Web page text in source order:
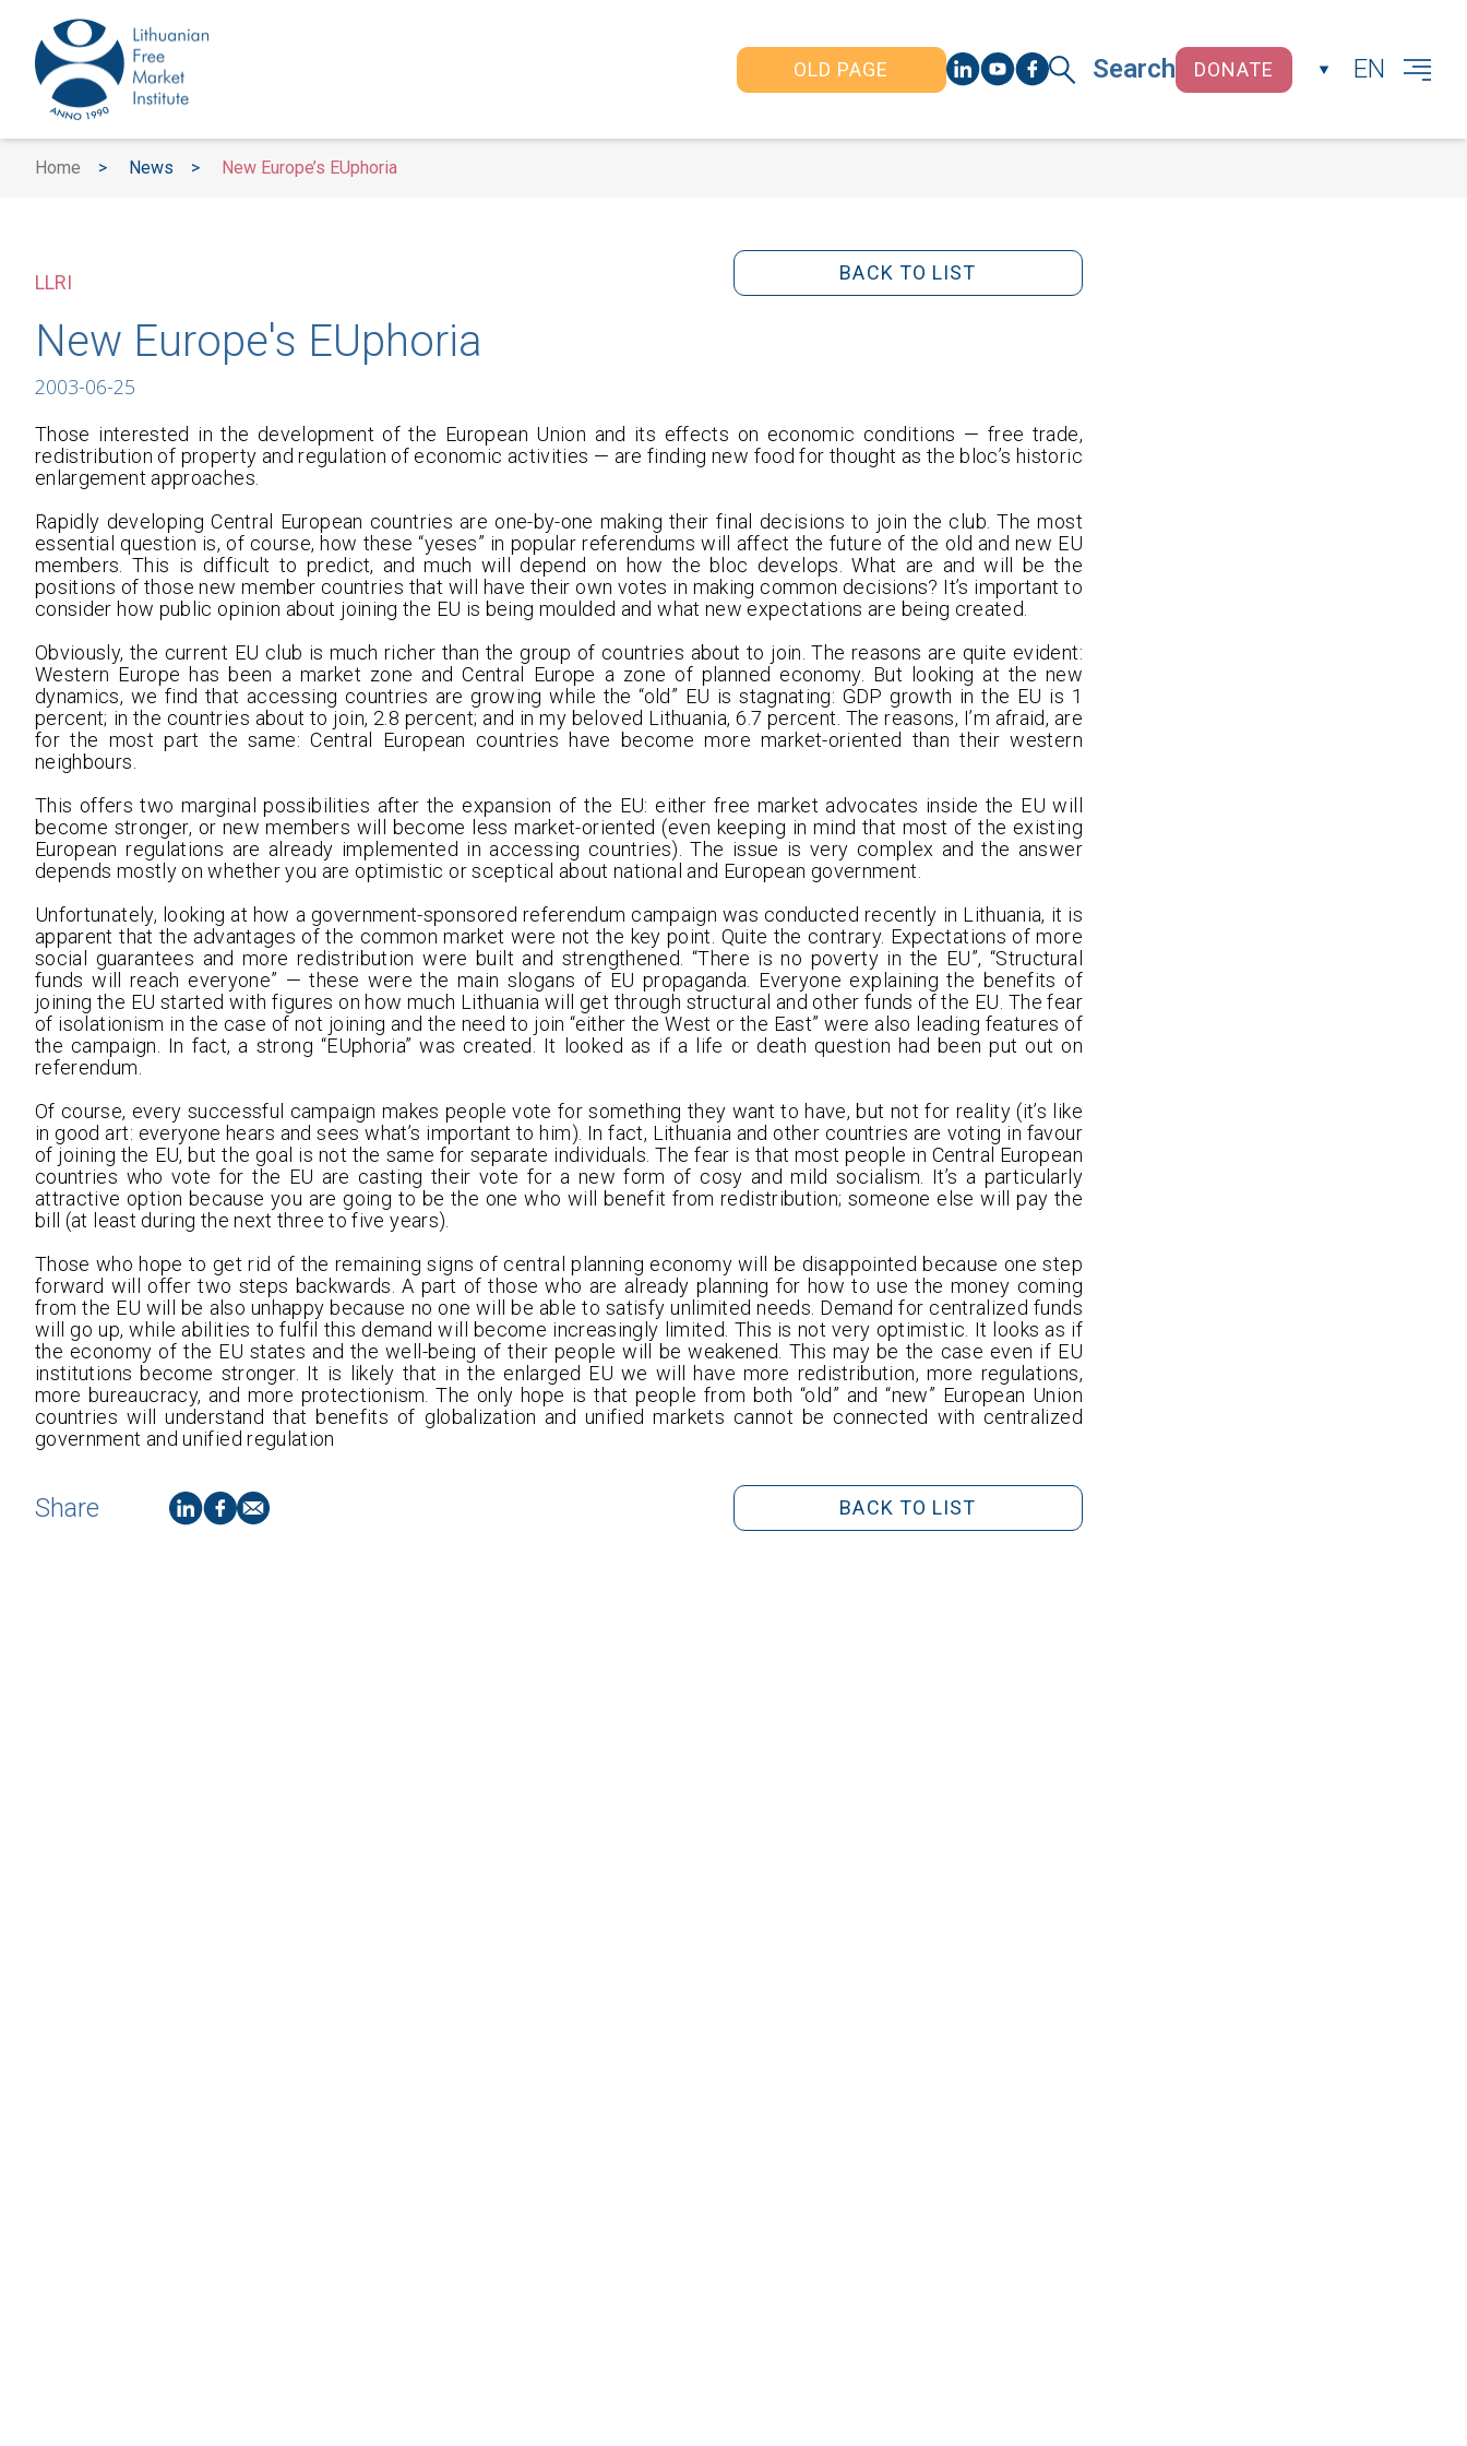
OLD PAGE Search DONATE EN
Home > News > New Europe’s EUphoria
BACK TO LIST
LLRI
New Europe's EUphoria
2003-06-25
Those interested in the development of the European Union and its effects on economic conditions — free trade,
redistribution of property and regulation of economic activities — are finding new food for thought as the bloc’s historic
enlargement approaches.
Rapidly developing Central European countries are one-by-one making their final decisions to join the club. The most
essential question is, of course, how these “yeses” in popular referendums will affect the future of the old and new EU
members. This is difficult to predict, and much will depend on how the bloc develops. What are and will be the
positions of those new member countries that will have their own votes in making common decisions? It’s important to
consider how public opinion about joining the EU is being moulded and what new expectations are being created.
Obviously, the current EU club is much richer than the group of countries about to join. The reasons are quite evident:
Western Europe has been a market zone and Central Europe a zone of planned economy. But looking at the new
dynamics, we find that accessing countries are growing while the “old” EU is stagnating: GDP growth in the EU is 1
percent; in the countries about to join, 2.8 percent; and in my beloved Lithuania, 6.7 percent. The reasons, I’m afraid, are
for the most part the same: Central European countries have become more market-oriented than their western
neighbours.
This offers two marginal possibilities after the expansion of the EU: either free market advocates inside the EU will
become stronger, or new members will become less market-oriented (even keeping in mind that most of the existing
European regulations are already implemented in accessing countries). The issue is very complex and the answer
depends mostly on whether you are optimistic or sceptical about national and European government.
Unfortunately, looking at how a government-sponsored referendum campaign was conducted recently in Lithuania, it is
apparent that the advantages of the common market were not the key point. Quite the contrary. Expectations of more
social guarantees and more redistribution were built and strengthened. “There is no poverty in the EU”, “Structural
funds will reach everyone” — these were the main slogans of EU propaganda. Everyone explaining the benefits of
joining the EU started with figures on how much Lithuania will get through structural and other funds of the EU. The fear
of isolationism in the case of not joining and the need to join “either the West or the East” were also leading features of
the campaign. In fact, a strong “EUphoria” was created. It looked as if a life or death question had been put out on
referendum.
Of course, every successful campaign makes people vote for something they want to have, but not for reality (it’s like
in good art: everyone hears and sees what’s important to him). In fact, Lithuania and other countries are voting in favour
of joining the EU, but the goal is not the same for separate individuals. The fear is that most people in Central European
countries who vote for the EU are casting their vote for a new form of cosy and mild socialism. It’s a particularly
attractive option because you are going to be the one who will benefit from redistribution; someone else will pay the
bill (at least during the next three to five years).
Those who hope to get rid of the remaining signs of central planning economy will be disappointed because one step
forward will offer two steps backwards. A part of those who are already planning for how to use the money coming
from the EU will be also unhappy because no one will be able to satisfy unlimited needs. Demand for centralized funds
will go up, while abilities to fulfil this demand will become increasingly limited. This is not very optimistic. It looks as if
the economy of the EU states and the well-being of their people will be weakened. This may be the case even if EU
institutions become stronger. It is likely that in the enlarged EU we will have more redistribution, more regulations,
more bureaucracy, and more protectionism. The only hope is that people from both “old” and “new” European Union
countries will understand that benefits of globalization and unified markets cannot be connected with centralized
government and unified regulation
Share BACK TO LIST
CLOSE